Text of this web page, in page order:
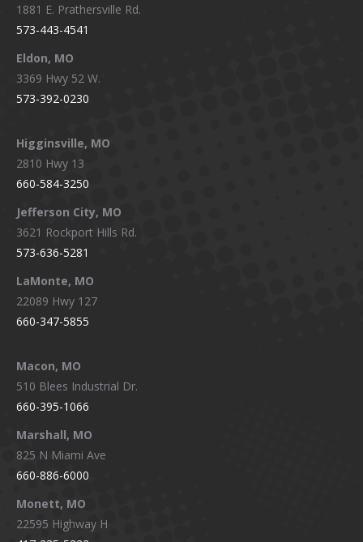
1881 E. Prathersville Rd.
573-443-4541
Eldon, MO
3369 Hwy 52 W.
573-392-0230
Higginsville, MO
2810 Hwy 13
660-584-3250
Jefferson City, MO
3621 Rockport Hills Rd.
573-636-5281
LaMonte, MO
22089 Hwy 127
660-347-5855
Macon, MO
510 Blees Industrial Dr.
660-395-1066
Marshall, MO
825 N Miami Ave
660-886-6000
Monett, MO
22595 Highway H